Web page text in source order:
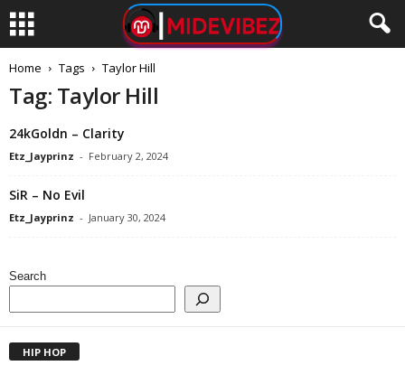
Home Tags Taylor Hill
Tag: Taylor Hill
24kGoldn – Clarity
Etz_Jayprinz - February 2, 2024
SiR – No Evil
Etz_Jayprinz - January 30, 2024
Search
HIP HOP